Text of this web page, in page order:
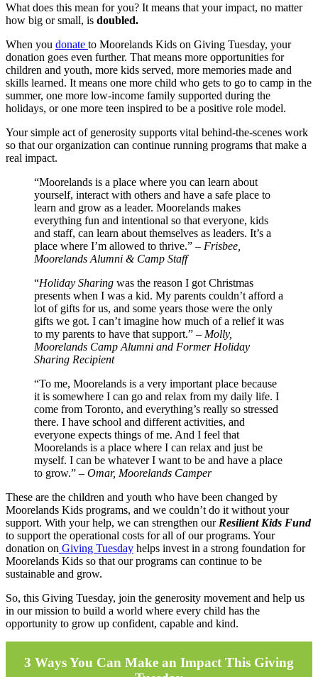
What does this mean for you? It means that your impact, no matter
how big or small, is doubled.
When you donate to Moorelands Kids on Giving Tuesday, your
donation goes even further. That means more opportunities for
children and youth, more kids served, more memories made and
skills learned. It means one more child who gets to go to camp in the
summer, one more low-income family supported during the
holidays, or one more teen inspired to be a positive role model.
Your simple act of generosity supports vital behind-the-scenes work
so that our organization can continue running programs that make a
real impact.
“Moorelands is a place where you can learn about
yourself, interact with others and have a safe place to
learn and grow as a leader. Moorelands makes
everything fun and intentional so that everyone, kids
and staff, can learn about themselves as leaders. It’s a
place where I’m allowed to thrive.” – Frisbee,
Moorelands Alumni & Camp Staff
“Holiday Sharing was the reason I got Christmas
presents when I was a kid. My parents couldn’t afford a
lot of gifts for us, and some years those were the only
gifts we got. I can’t imagine how much of a relief it was
to my parents to have that support.” – Molly,
Moorelands Camp Alumni and Former Holiday
Sharing Recipient
“To me, Moorelands is a very important place because
it is somewhere I can go and relax from my daily life. I
come from Toronto, and everything’s really so stressed
there. I have school and different activities, and
everyone expects things of me. And I feel that
Moorelands is a place where I can relax and just be
myself. I can be whatever I want to be and have a place
to grow.” – Omar, Moorelands Camper
These are the children and youth who have been changed by
Moorelands Kids programs, and we couldn’t do it without your
support. With your help, we can strengthen our Resilient Kids Fund
to support the operational costs for all of our programs. Your
donation on Giving Tuesday helps invest in a strong foundation for
Moorelands Kids so that our programs can continue to be
sustainable and grow.
So, this Giving Tuesday, join the generosity movement and help us
in our mission to build a world where every child has the
opportunity to grow up confident, capable and kind.
3 Ways You Can Make an Impact This Giving